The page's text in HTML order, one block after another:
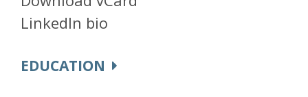
LinkedIn bio
EDUCATION